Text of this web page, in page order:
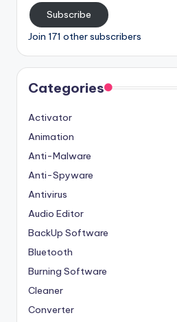
Subscribe
Join 171 other subscribers
Categories
Activator
Animation
Anti-Malware
Anti-Spyware
Antivirus
Audio Editor
BackUp Software
Bluetooth
Burning Software
Cleaner
Converter